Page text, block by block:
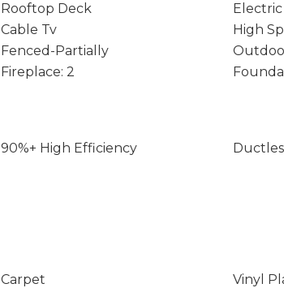
Rooftop Deck
Electric
Cable Tv
High
Fenced-Partially
Fireplace: 2
90%+ High Efficiency
Carpet
Vinyl